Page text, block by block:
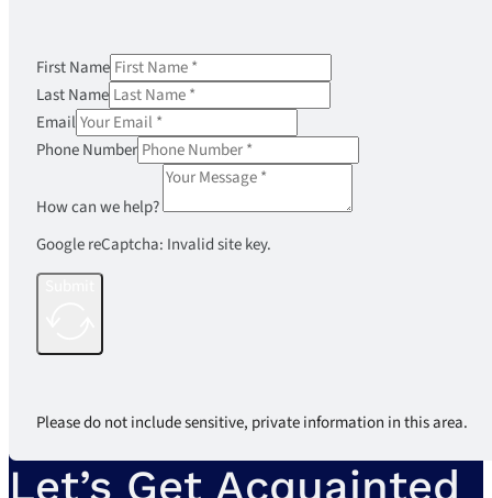
First Name
Last Name
Email
Phone Number
How can we help?
Google reCaptcha: Invalid site key.
Please do not include sensitive, private information in this area.
Let’s Get Acquainted